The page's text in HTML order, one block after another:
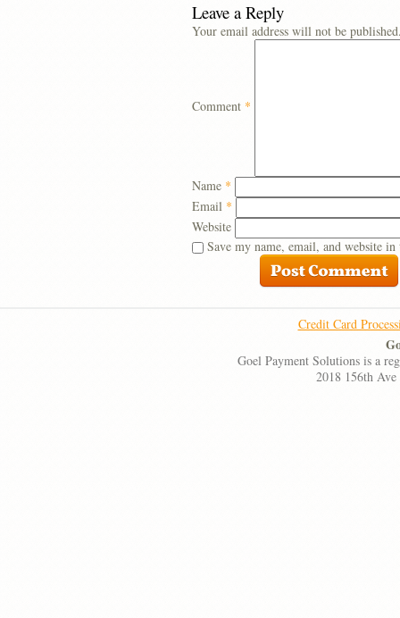
Leave a Reply
Your email address will not be
Comment *
Name *
Email *
Website
Save my name, email, and website
Credit Card
Goel Payment Solutions is a
2018 156th